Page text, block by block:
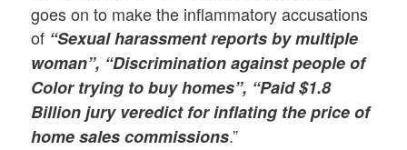
goes on to make the inflammatory accusations
of “Sexual harassment reports by multiple
woman”, “Discrimination against people of
Color trying to buy homes”, “Paid $1.8
Billion jury veredict for inflating the price of
home sales commissions.”